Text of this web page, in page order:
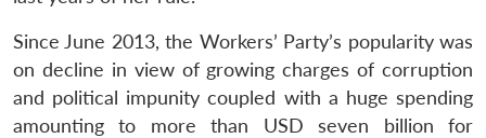
Since June 2013, the Workers’ Party’s popularity was
on decline in view of growing charges of corruption
and political impunity coupled with a huge spending
amounting to more than USD seven billion for